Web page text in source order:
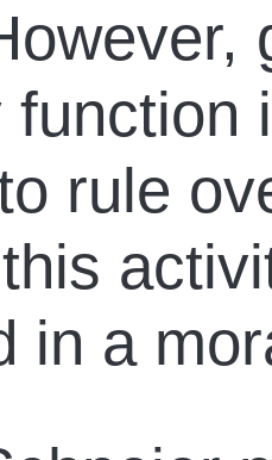
function
rule
in a